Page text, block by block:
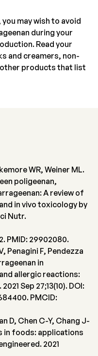
may wish to avoid
during your
Read your
and creamers, non-
other products that list
WR, Weiner ML.
poligeenan,
A review of
in vivo toxicology by
Nutr.
PMID: 29902080.
Penagini F, Pendezza
in
allergic reactions:
Sep 27;13(10). DOI:
PMCID:
D, Chen C-Y, Chang J-
in foods: applications
2021